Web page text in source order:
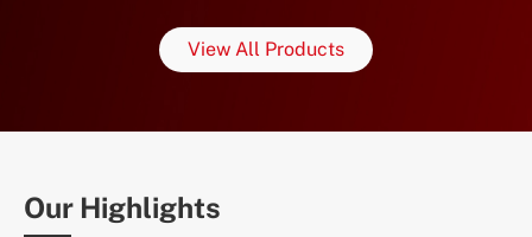
View All Products
Our Highlights